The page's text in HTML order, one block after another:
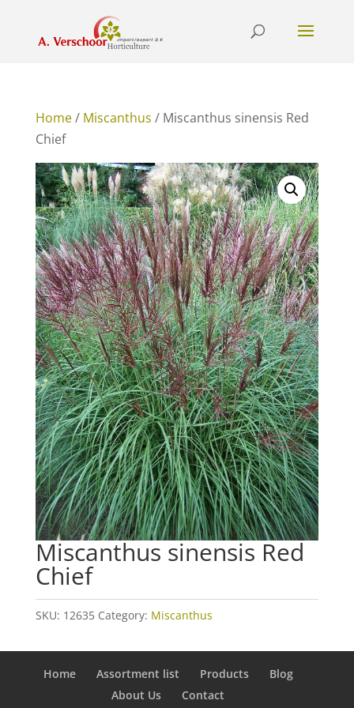
Home/ Miscanthus / Miscanthus sinensis Red
Chief
Miscanthus sinensis Red
Chief
SKU: 12635 Category: Miscanthus
Home Assortment list Products
Blog
About Us
Contact